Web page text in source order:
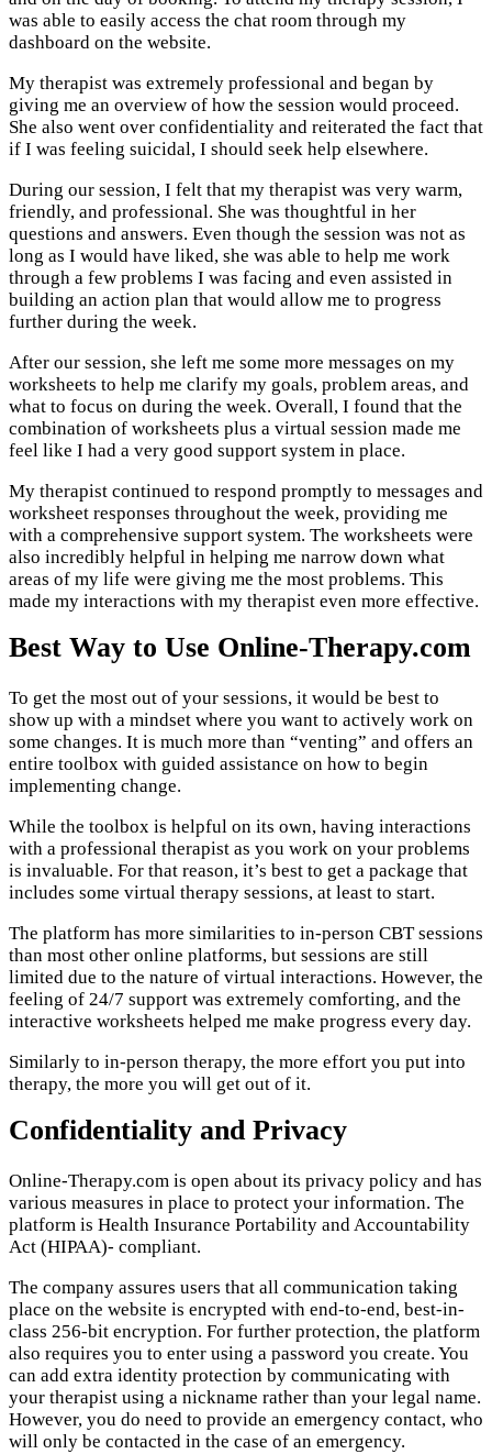
was able to easily access the chat room through my
dashboard on the website.
My therapist was extremely professional and began by
giving me an overview of how the session would proceed.
She also went over confidentiality and reiterated the fact that
if I was feeling suicidal, I should seek help elsewhere.
During our session, I felt that my therapist was very warm,
friendly, and professional. She was thoughtful in her
questions and answers. Even though the session was not as
long as I would have liked, she was able to help me work
through a few problems I was facing and even assisted in
building an action plan that would allow me to progress
further during the week.
After our session, she left me some more messages on my
worksheets to help me clarify my goals, problem areas, and
what to focus on during the week. Overall, I found that the
combination of worksheets plus a virtual session made me
feel like I had a very good support system in place.
My therapist continued to respond promptly to messages and
worksheet responses throughout the week, providing me
with a comprehensive support system. The worksheets were
also incredibly helpful in helping me narrow down what
areas of my life were giving me the most problems. This
made my interactions with my therapist even more effective.
Best Way to Use Online-Therapy.com
To get the most out of your sessions, it would be best to
show up with a mindset where you want to actively work on
some changes. It is much more than “venting” and offers an
entire toolbox with guided assistance on how to begin
implementing change.
While the toolbox is helpful on its own, having interactions
with a professional therapist as you work on your problems
is invaluable. For that reason, it’s best to get a package that
includes some virtual therapy sessions, at least to start.
The platform has more similarities to in-person CBT sessions
than most other online platforms, but sessions are still
limited due to the nature of virtual interactions. However, the
feeling of 24/7 support was extremely comforting, and the
interactive worksheets helped me make progress every day.
Similarly to in-person therapy, the more effort you put into
therapy, the more you will get out of it.
Confidentiality and Privacy
Online-Therapy.com is open about its privacy policy and has
various measures in place to protect your information. The
platform is Health Insurance Portability and Accountability
Act (HIPAA)- compliant.
The company assures users that all communication taking
place on the website is encrypted with end-to-end, best-in-
class 256-bit encryption. For further protection, the platform
also requires you to enter using a password you create. You
can add extra identity protection by communicating with
your therapist using a nickname rather than your legal name.
However, you do need to provide an emergency contact, who
will only be contacted in the case of an emergency.